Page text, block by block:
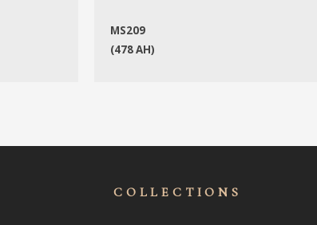
MS209
(478 AH)
COLLECTIONS